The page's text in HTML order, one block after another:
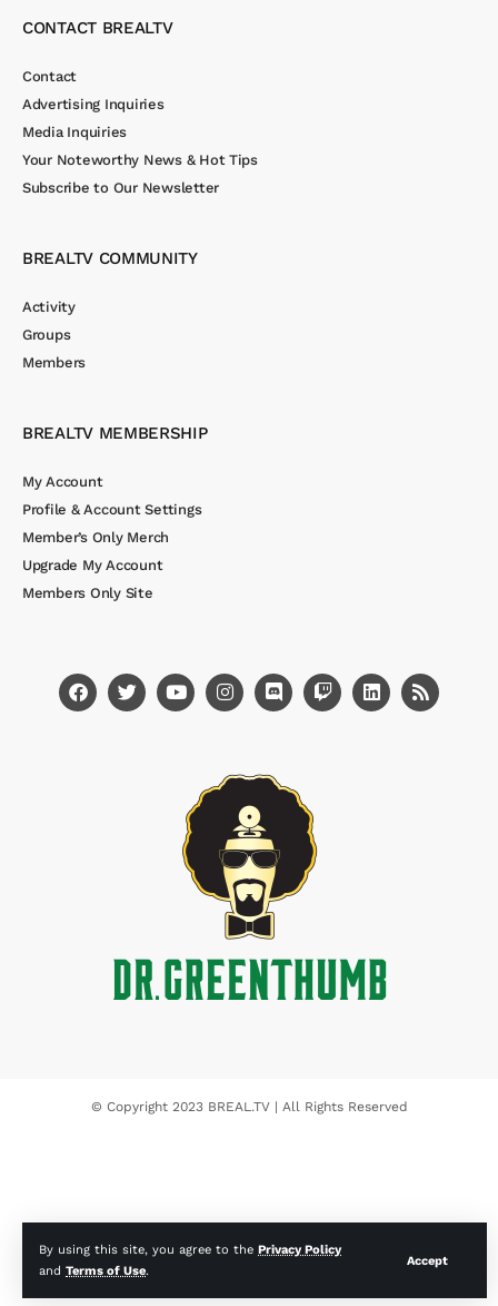
By using this site, you agree to the Privacy Policy
and Terms of Use.
Accept
CONTACT BREALTV
Contact
Advertising Inquiries
Media Inquiries
Your Noteworthy News & Hot Tips
Subscribe to Our Newsletter
BREALTV COMMUNITY
Activity
Groups
Members
BREALTV MEMBERSHIP
My Account
Profile & Account Settings
Member’s Only Merch
Upgrade My Account
Members Only Site
© Copyright 2023 BREAL.TV | All Rights Reserved